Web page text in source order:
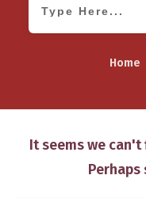
Home
It seems we
Perhaps